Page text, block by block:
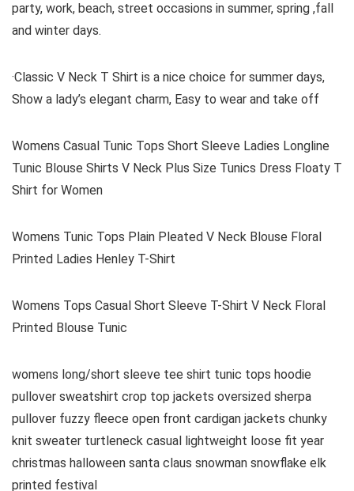
party, work, beach, street occasions in summer, spring ,fall
and winter days.
·Classic V Neck T Shirt is a nice choice for summer days,
Show a lady’s elegant charm, Easy to wear and take off
Womens Casual Tunic Tops Short Sleeve Ladies Longline
Tunic Blouse Shirts V Neck Plus Size Tunics Dress Floaty T
Shirt for Women
Womens Tunic Tops Plain Pleated V Neck Blouse Floral
Printed Ladies Henley T-Shirt
Womens Tops Casual Short Sleeve T-Shirt V Neck Floral
Printed Blouse Tunic
womens long/short sleeve tee shirt tunic tops hoodie
pullover sweatshirt crop top jackets oversized sherpa
pullover fuzzy fleece open front cardigan jackets chunky
knit sweater turtleneck casual lightweight loose fit year
christmas halloween santa claus snowman snowflake elk
printed festival